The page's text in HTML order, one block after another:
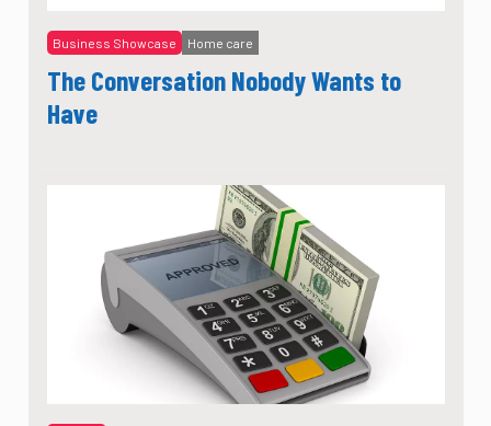
Business Showcase Home care
The Conversation Nobody Wants to
Have